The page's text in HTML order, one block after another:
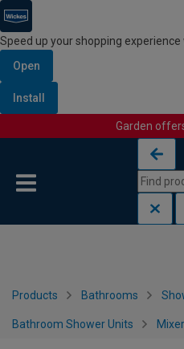
Speed up your shopping experience
Open
Install
Garden
Products Bathrooms
Bathroom Shower Units